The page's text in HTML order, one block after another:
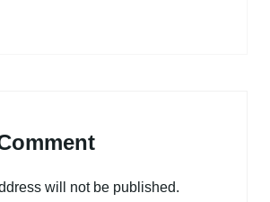
will not be published.